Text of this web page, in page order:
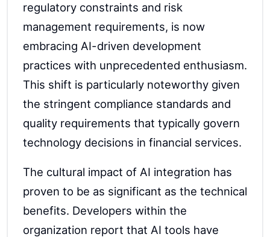
regulatory constraints and risk
management requirements, is now
embracing AI-driven development
practices with unprecedented enthusiasm.
This shift is particularly noteworthy given
the stringent compliance standards and
quality requirements that typically govern
technology decisions in financial services.
The cultural impact of AI integration has
proven to be as significant as the technical
benefits. Developers within the
organization report that AI tools have